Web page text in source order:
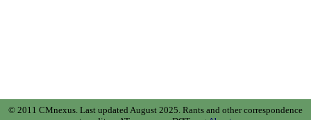
© 2011 CMnexus. Last updated August 2025. Rants and other correspondence